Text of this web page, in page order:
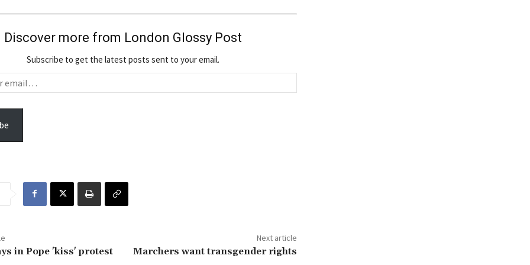
Discover more from London Glossy Post
Subscribe to get the latest posts sent to your email.
in Pope 'kiss' protest
Next article
Marchers want transgender rights